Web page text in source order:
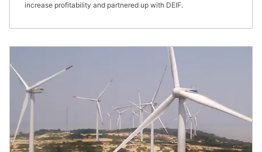
increase profitability and partnered up with DEIF. ​